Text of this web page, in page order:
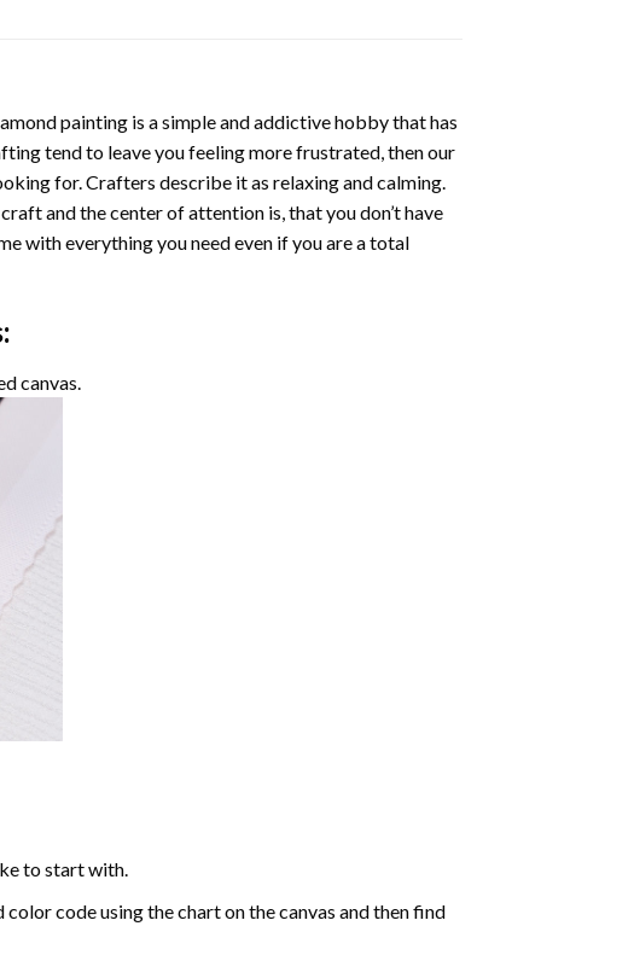
paintingis a simple and addictive hobby that has
tend to leave you feeling more frustrated, then our
for. Crafters describe it as relaxing and calming.
and the center of attention is, that you don’t have
with everything you need even if you are a total
canvas.
to start with.
code using the chart on the canvas and then find